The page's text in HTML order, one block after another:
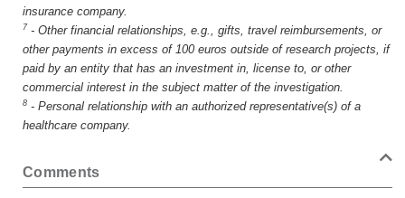
insurance company.
7 - Other financial relationships, e.g., gifts, travel reimbursements, or
other payments in excess of 100 euros outside of research projects, if
paid by an entity that has an investment in, license to, or other
commercial interest in the subject matter of the investigation.
8 - Personal relationship with an authorized representative(s) of a
healthcare company.
Comments